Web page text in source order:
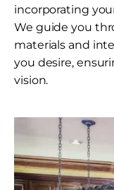
incorporating
We guide you
materials and
you desire,
vision.